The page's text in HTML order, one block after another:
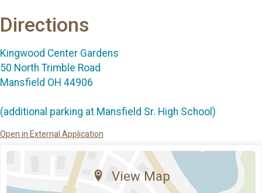
Directions
Kingwood Center Gardens
50 North Trimble Road
Mansfield OH 44906
(additional parking at Mansfield Sr. High School)
Open in External Application
View Map